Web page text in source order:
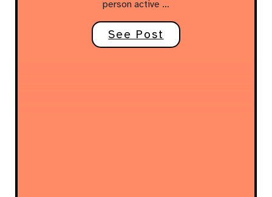
person active …
See Post